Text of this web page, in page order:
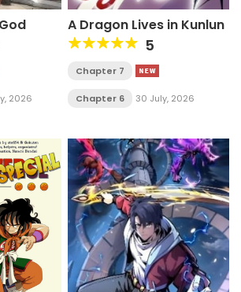
2026
A Dragon Lives in Kunlun
5
Chapter 7
Chapter 6 30 July, 2026